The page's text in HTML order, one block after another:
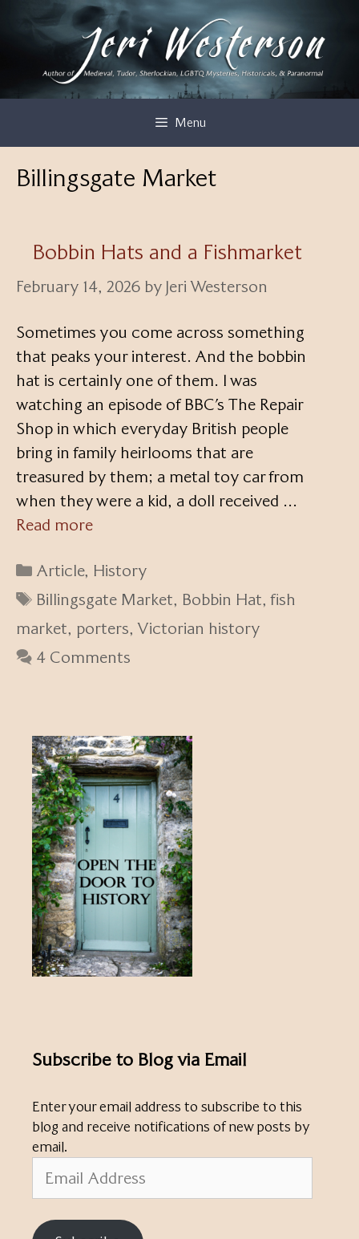
Menu
Billingsgate Market
Bobbin Hats and a Fishmarket
February 14, 2026 by Jeri Westerson
Sometimes you come across something
that peaks your interest. And the bobbin
hat is certainly one of them. I was
watching an episode of BBC’s The Repair
Shop in which everyday British people
bring in family heirlooms that are
treasured by them; a metal toy car from
when they were a kid, a doll received …
Read more
Categories
Article, History
Tags
Billingsgate Market, Bobbin Hat, fish
market, porters, Victorian history
4 Comments
Subscribe to Blog via Email
Enter your email address to subscribe to this
blog and receive notifications of new posts by
email.
Address